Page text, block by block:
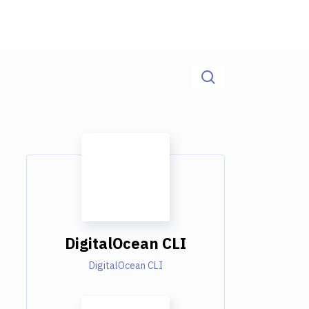
DigitalOcean CLI
DigitalOcean CLI